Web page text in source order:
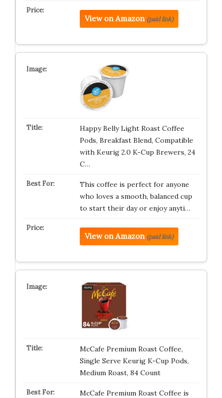
View on Amazon (paid link)
Happy Belly Light Roast Coffee
Pods, Breakfast Blend, Compatible
with Keurig 2.0 K-Cup Brewers, 24
C…
This coffee is perfect for anyone
who loves a smooth, balanced cup
to start their day or enjoy anyti…
View on Amazon (paid link)
McCafe Premium Roast Coffee,
Single Serve Keurig K-Cup Pods,
Medium Roast, 84 Count
McCafe Premium Roast Coffee is